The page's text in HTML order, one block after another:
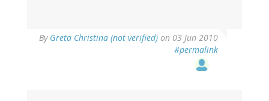
By Greta Christina (not verified) on 03 Jun 2010
#permalink